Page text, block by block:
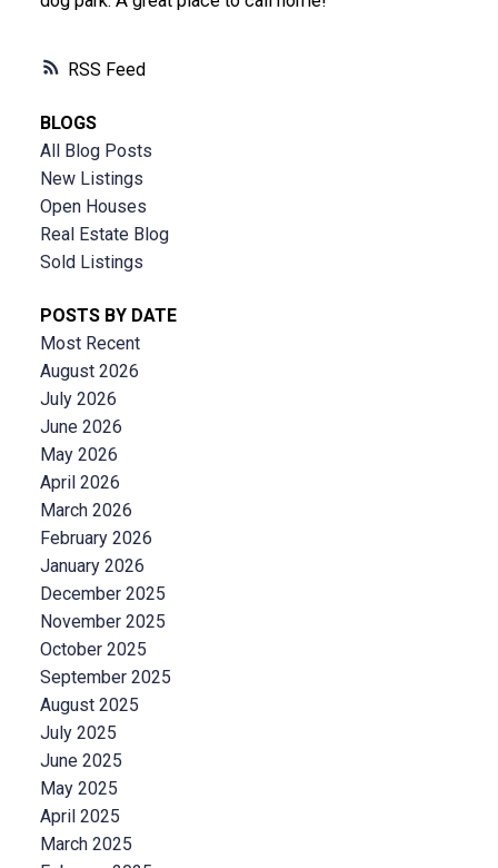
RSS
BLOGS
All Blog Posts
New Listings
Open Houses
Real Estate Blog
Sold Listings
POSTS BY DATE
Most Recent
August 2026
July 2026
June 2026
May 2026
April 2026
March 2026
February 2026
January 2026
December 2025
November 2025
October 2025
September 2025
August 2025
July 2025
June 2025
May 2025
April 2025
March 2025